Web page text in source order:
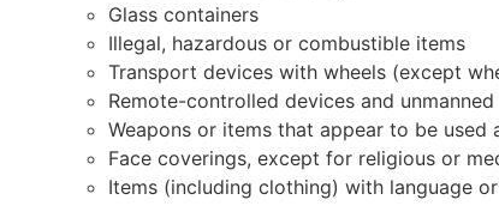
Glass containers
Illegal, hazardous or combustible items
Transport devices with wheels (except
Remote-controlled devices and
Weapons or items that appear to be used
Face coverings, except for religious or
Items (including clothing) with language